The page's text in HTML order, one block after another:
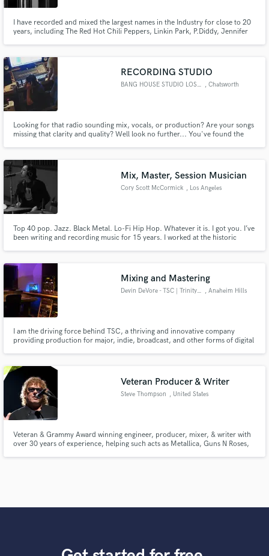
I have recorded and mixed the largest names in the Industry for close to 20
years, including The Red Hot Chili Peppers, Linkin Park, P.Diddy, Jennifer
Styles P,
RECORDING STUDIO
BANG HOUSE STUDIO LOS ANGELES , Chatsworth
Looking for that radio sounding mix, vocals, or production? Are your songs
missing that clarity and quality? Well look no further... You've found the
passion
Mix, Master, Session Musician
Cory Scott McCormick , Los Angeles
Top 40 pop. Jazz. Black Metal. Lo-Fi Hip Hop. Whatever it is. I got you. I’ve
been writing and recording music for 15 years. I worked at the historic
helping people develop their own unique sound!
Mixing and Mastering
Devin DeVore - TSC | Trinity Sound Company , Anaheim Hills
I am the driving force behind TSC, a thriving and innovative company
providing production for major, indie, broadcast, and other forms of digital
recording, and system design.
Veteran Producer & Writer
Steve Thompson , United States
Veteran & Grammy Award winning engineer, producer, mixer, & writer with
over 30 years of experience, helping such acts as Metallica, Guns N Roses,